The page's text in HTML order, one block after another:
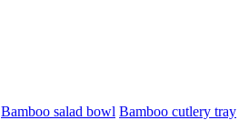
Bamboo salad bowl Bamboo cutlery tray